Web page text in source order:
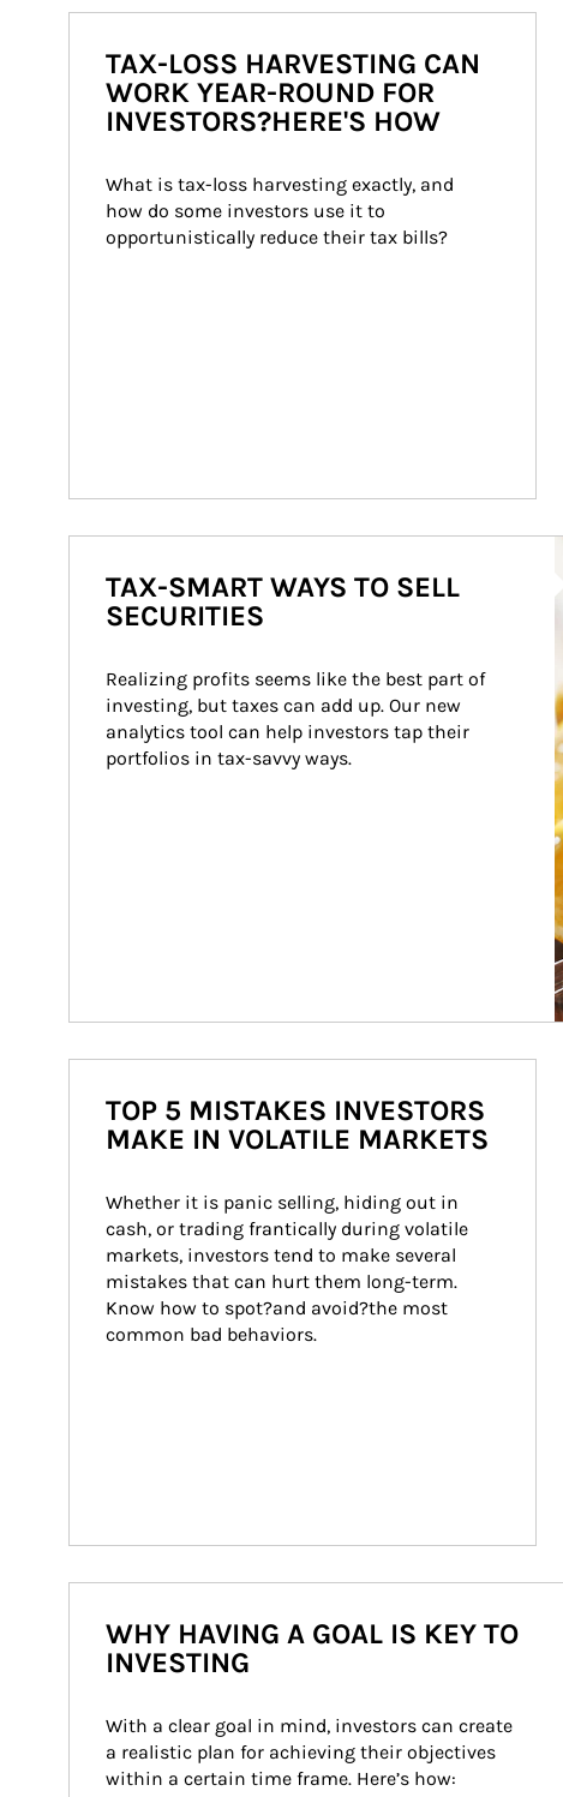
TAX-LOSS HARVESTING CAN
WORK YEAR-ROUND FOR
INVESTORS?HERE'S HOW
What is tax-loss harvesting exactly, and
how do some investors use it to
opportunistically reduce their tax bills?
TAX-SMART WAYS TO SELL
SECURITIES
Realizing profits seems like the best part of
investing, but taxes can add up. Our new
analytics tool can help investors tap their
portfolios in tax-savvy ways.
TOP 5 MISTAKES INVESTORS
MAKE IN VOLATILE MARKETS
Whether it is panic selling, hiding out in
cash, or trading frantically during volatile
markets, investors tend to make several
mistakes that can hurt them long-term.
Know how to spot?and avoid?the most
common bad behaviors.
WHY HAVING A GOAL IS KEY TO
INVESTING
With a clear goal in mind, investors can create
a realistic plan for achieving their objectives
within a certain time frame. Here’s how: